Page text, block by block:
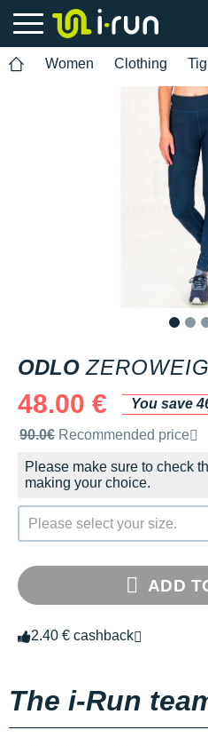
Women Clothing
ODLO
48.00 €
You save
Recommended retail price by
90.0€ Recommended price
Please make sure to check
making your choice.
Please select your size.
ADD
2.40 € cashback
The i-Run